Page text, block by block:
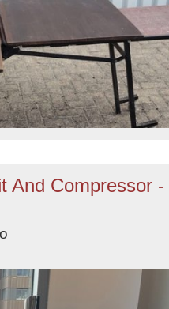
And Compressor -